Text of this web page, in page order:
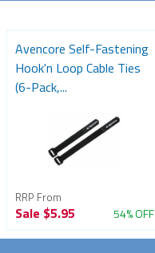
Avencore Self-Fastening
Hook'n Loop Cable Ties
(6-Pack,...
RRP From
Sale $5.95 54% OFF